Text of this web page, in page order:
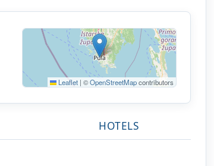
Leaflet | ©OpenStreetMapcontributors
HOTELS